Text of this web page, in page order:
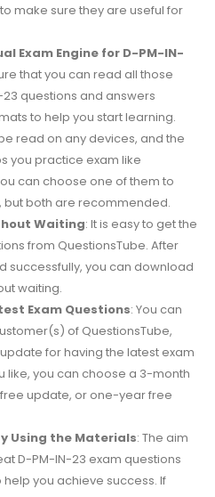
make sure they are useful for
Exam Engine for D-PM-IN-
that you can read all those
23 questions and answers
to help you start learning.
read on any devices, and the
you practice exam like
can choose one of them to
but both are recommended.
Waiting: It is easy to get the
from QuestionsTube. After
successfully, you can download
waiting.
Exam Questions: You can
of QuestionsTube,
for having the latest exam
like, you can choose a 3-month
update, or one-year free
Using the Materials: The aim
D-PM-IN-23 exam questions
you achieve success. If